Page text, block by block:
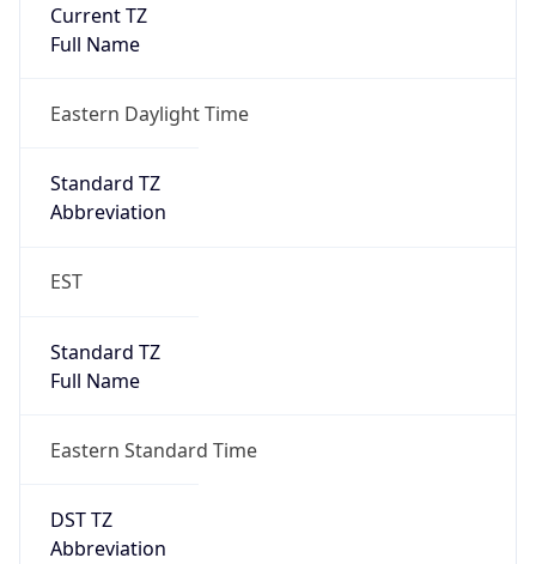
Current TZ
Full Name
Eastern Daylight Time
Standard TZ
Abbreviation
EST
Standard TZ
Full Name
Eastern Standard Time
DST TZ
Abbreviation